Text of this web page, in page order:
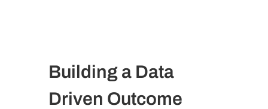
Building a Data
Driven Outcome